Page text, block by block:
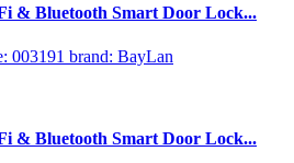
& Bluetooth Smart Door Lock...
003191 brand: BayLan
& Bluetooth Smart Door Lock...